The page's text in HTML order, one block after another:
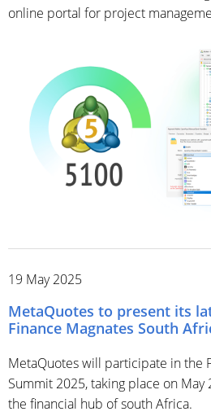
online portal for project
19 May 2025
MetaQuotes to present its
Finance Magnates South
MetaQuotes will participate in the
Summit 2025, taking place on May
the financial hub of south Africa.